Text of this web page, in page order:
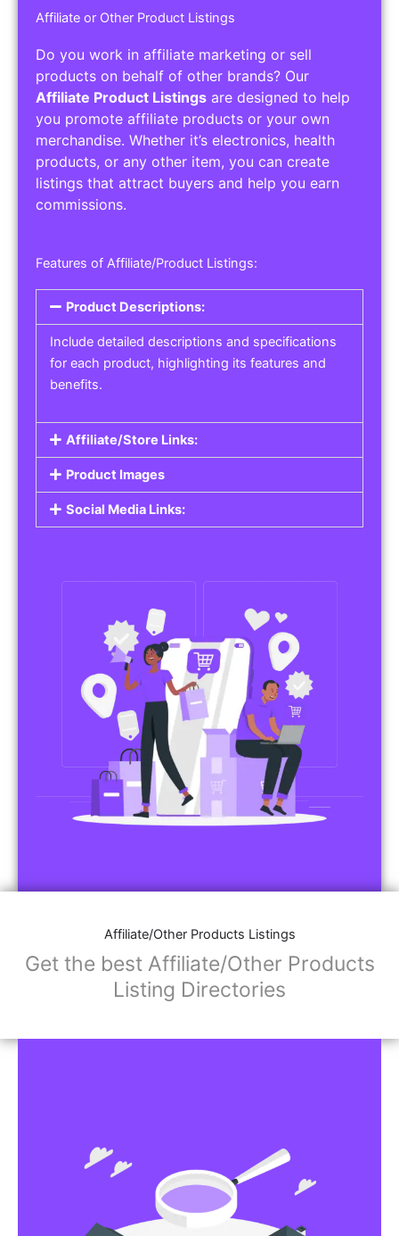
Affiliate or Other Product Listings
Do you work in affiliate marketing or sell
products on behalf of other brands? Our
Affiliate Product Listings are designed to help
you promote affiliate products or your own
merchandise. Whether it’s electronics, health
products, or any other item, you can create
listings that attract buyers and help you earn
commissions.
Features of Affiliate/Product Listings:
Product Descriptions:
Include detailed descriptions and specifications
for each product, highlighting its features and
benefits.
Affiliate/Store Links:
Product Images
Social Media Links:
Affiliate/Other Products Listings
Get the best Affiliate/Other Products
Listing Directories